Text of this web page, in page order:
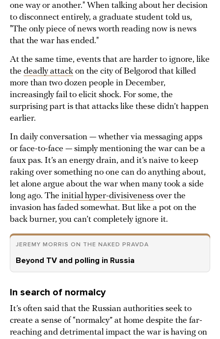
one way or another." When talking about her decision
to disconnect entirely, a graduate student told us,
"The only piece of news worth reading now is news
that the war has ended."
At the same time, events that are harder to ignore, like
the deadly attack on the city of Belgorod that killed
more than two dozen people in December,
increasingly fail to elicit shock. For some, the
surprising part is that attacks like these didn’t happen
earlier.
In daily conversation — whether via messaging apps
or face-to-face — simply mentioning the war can be a
faux pas. It’s an energy drain, and it’s naive to keep
raking over something no one can do anything about,
let alone argue about the war when many took a side
long ago. The initial hyper-divisiveness over the
invasion has faded somewhat. But like a pot on the
back burner, you can’t completely ignore it.
JEREMY MORRIS ON THE NAKED PRAVDA
Beyond TV and polling in Russia
In search of normalcy
It’s often said that the Russian authorities seek to
create a sense of “normalcy” at home despite the far-
reaching and detrimental impact the war is having on